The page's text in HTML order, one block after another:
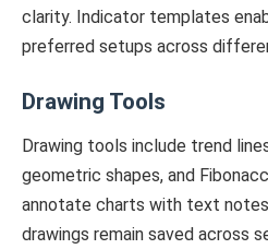
clarity. Indicator templates
preferred setups across
Drawing Tools
Drawing tools include trend
geometric shapes, and
annotate charts with text
drawings remain saved across